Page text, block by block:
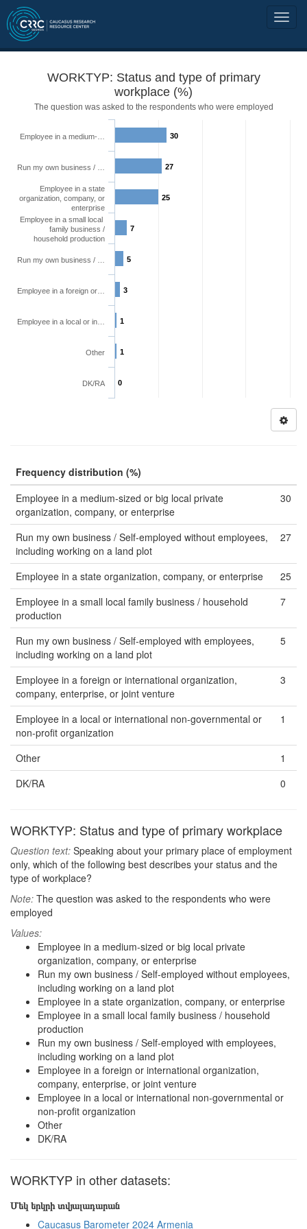
WORKTYP: Status and type of primary
workplace (%)
The question was asked to the respondents who were employed
30
27
25
7
5
3
1
1
0
Employee in a medium-…
Run my own business / …
Employee in a state
organization, company, or
enterprise
Employee in a small local
family business /
household production
Run my own business / …
Employee in a foreign or…
Employee in a local or in…
Other
DK/RA
Frequency distribution (%)
Employee in a medium-sized or big local private
organization, company, or enterprise
30
Run my own business / Self-employed without employees,
including working on a land plot
27
Employee in a state organization, company, or enterprise
25
Employee in a small local family business / household
production
7
Run my own business / Self-employed with employees,
including working on a land plot
5
Employee in a foreign or international organization,
company, enterprise, or joint venture
3
Employee in a local or international non-governmental or
non-profit organization
1
Other
1
DK/RA
0
WORKTYP: Status and type of primary workplace
Question text: Speaking about your primary place of employment
only, which of the following best describes your status and the
type of workplace?
Note: The question was asked to the respondents who were
employed
Values:
Employee in a medium-sized or big local private
organization, company, or enterprise
Run my own business / Self-employed without employees,
including working on a land plot
Employee in a state organization, company, or enterprise
Employee in a small local family business / household
production
Run my own business / Self-employed with employees,
including working on a land plot
Employee in a foreign or international organization,
company, enterprise, or joint venture
Employee in a local or international non-governmental or
non-profit organization
Other
DK/RA
WORKTYP in other datasets:
Մեկ երկրի տվյալադարան
Caucasus Barometer 2024 Armenia